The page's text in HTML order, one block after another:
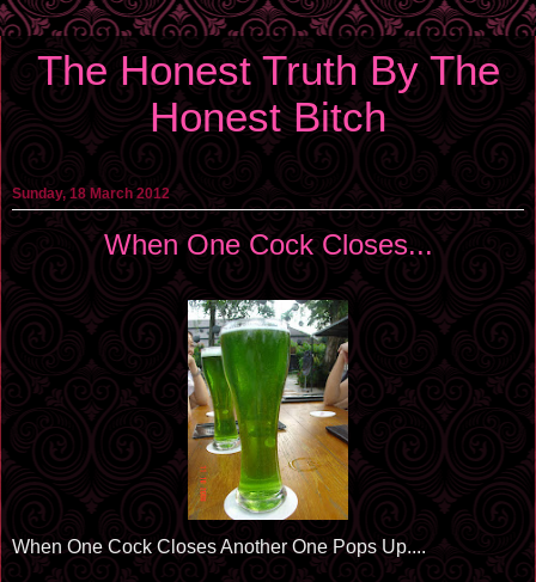
The Honest Truth By The
Honest Bitch
Sunday, 18 March 2012
When One Cock Closes...
When One Cock Closes Another One Pops Up....